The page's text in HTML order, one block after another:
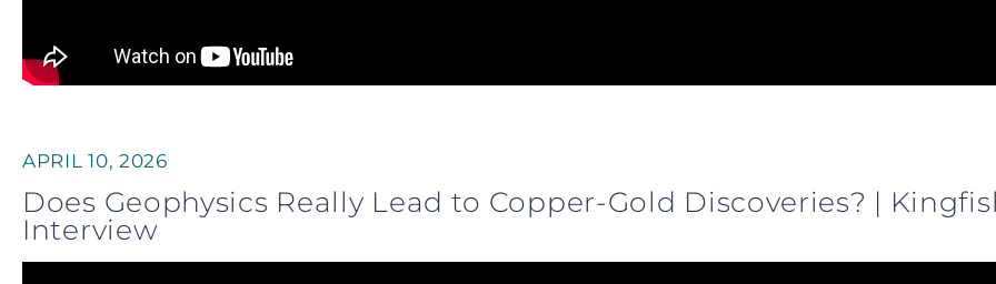
APRIL 10, 2026
Does Geophysics Really Lead to Copper-Gold Discoveries? |
Interview